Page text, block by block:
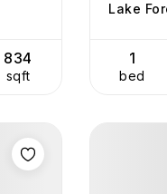
834
sqft
Lake
1
bed